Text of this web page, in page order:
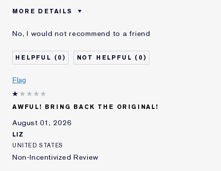
MORE DETAILS
Age
Skin Type
Normal/Combination
I've been using Estée
20+ years
review
No, I would not recommend to a friend
0 0
Flag
AWFUL! BRING BACK THE ORIGINAL!
August 01, 2026
LIZ
UNITED STATES
Non-Incentivized Review